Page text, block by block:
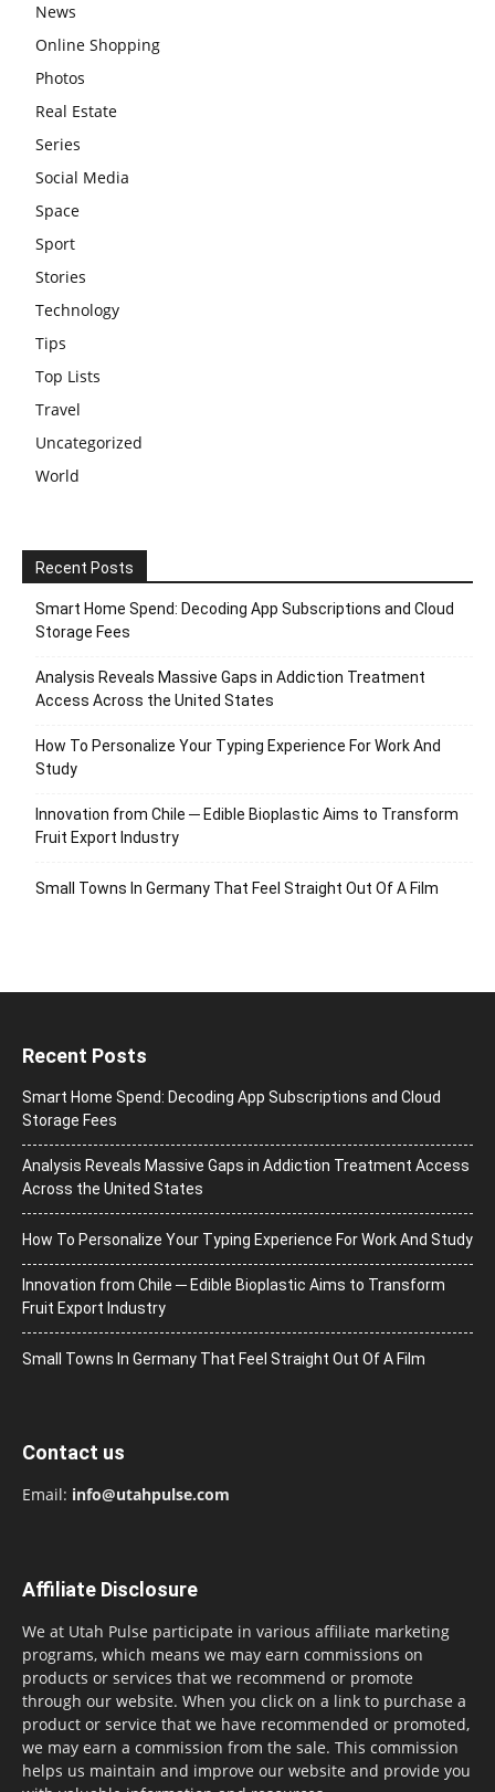
News
Online Shopping
Photos
Real Estate
Series
Social Media
Space
Sport
Stories
Technology
Tips
Top Lists
Travel
Uncategorized
World
Recent Posts
Smart Home Spend: Decoding App Subscriptions and Cloud
Storage Fees
Analysis Reveals Massive Gaps in Addiction Treatment
Access Across the United States
How To Personalize Your Typing Experience For Work And
Study
Innovation from Chile ─ Edible Bioplastic Aims to Transform
Fruit Export Industry
Small Towns In Germany That Feel Straight Out Of A Film
Recent Posts
Smart Home Spend: Decoding App Subscriptions and Cloud
Storage Fees
Analysis Reveals Massive Gaps in Addiction Treatment Access
Across the United States
How To Personalize Your Typing Experience For Work And Study
Innovation from Chile ─ Edible Bioplastic Aims to Transform
Fruit Export Industry
Small Towns In Germany That Feel Straight Out Of A Film
Contact us
Email: info@utahpulse.com
Affiliate Disclosure
We at Utah Pulse participate in various affiliate marketing
programs, which means we may earn commissions on
products or services that we recommend or promote
through our website. When you click on a link to purchase a
product or service that we have recommended or promoted,
we may earn a commission from the sale. This commission
helps us maintain and improve our website and provide you